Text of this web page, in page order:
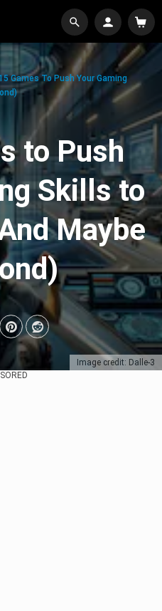
Image credit: Dalle-3
Games To Push Your Gaming
to Push
Skills to
Maybe